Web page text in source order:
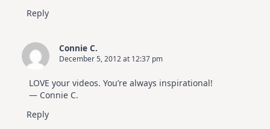
Reply
Connie C.
December 5, 2012 at 12:37 pm
LOVE your videos. You’re always inspirational!
— Connie C.
Reply